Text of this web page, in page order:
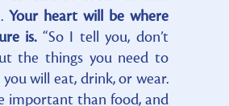
Your heart will be where
is.“So I tell you, don’t
the things you need to
will eat, drink, or wear.
important than food, and